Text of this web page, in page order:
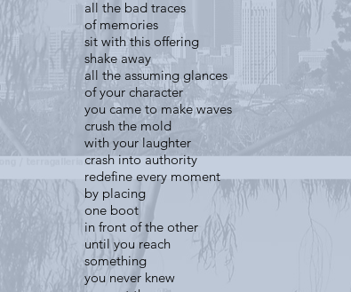
all the bad traces
of memories
sit with this offering
shake away
all the assuming glances
of your character
you came to make waves
crush the mold
with your laughter
crash into authority
redefine every moment
by placing
one boot
in front of the other
until you reach
something
you never knew